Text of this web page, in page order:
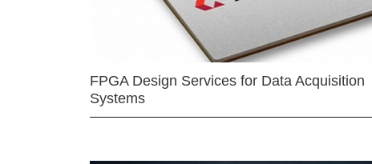
FPGA Design Services for Data Acquisition
Systems